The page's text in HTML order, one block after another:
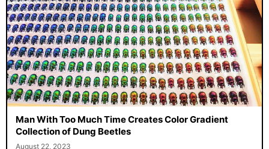
Man With Too Much Time Creates Color Gradient
Collection of Dung Beetles
August 22, 2023